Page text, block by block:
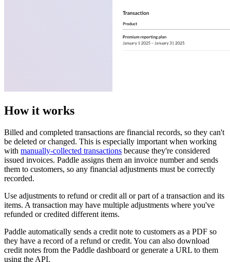
How it works
Billed and completed transactions are financial records, so they can't
be deleted or changed. This is especially important when working
with manually-collected transactions because they're considered
issued invoices. Paddle assigns them an invoice number and sends
them to customers, so any financial adjustments must be correctly
recorded.
Use adjustments to refund or credit all or part of a transaction and its
items. A transaction may have multiple adjustments where you've
refunded or credited different items.
Paddle automatically sends a credit note to customers as a PDF so
they have a record of a refund or credit. You can also download
credit notes from the Paddle dashboard or generate a URL to them
using the API.